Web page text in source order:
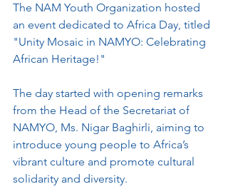
The NAM Youth Organization hosted
an event dedicated to Africa Day, titled
"Unity Mosaic in NAMYO: Celebrating
African Heritage!"
The day started with opening remarks
from the Head of the Secretariat of
NAMYO, Ms. Nigar Baghirli, aiming to
introduce young people to Africa’s
vibrant culture and promote cultural
solidarity and diversity.